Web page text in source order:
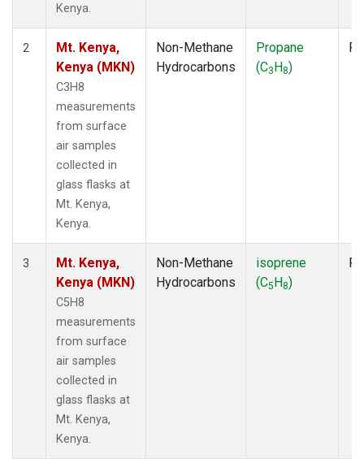
Kenya.
2
Mt. Kenya,
Kenya (MKN)
C3H8
measurements
from surface
air samples
collected in
glass flasks at
Mt. Kenya,
Kenya.
Non-Methane
Hydrocarbons
Propane
(C3H8)
3
Mt. Kenya,
Kenya (MKN)
C5H8
measurements
from surface
air samples
collected in
glass flasks at
Mt. Kenya,
Kenya.
Non-Methane
Hydrocarbons
isoprene
(C5H8)